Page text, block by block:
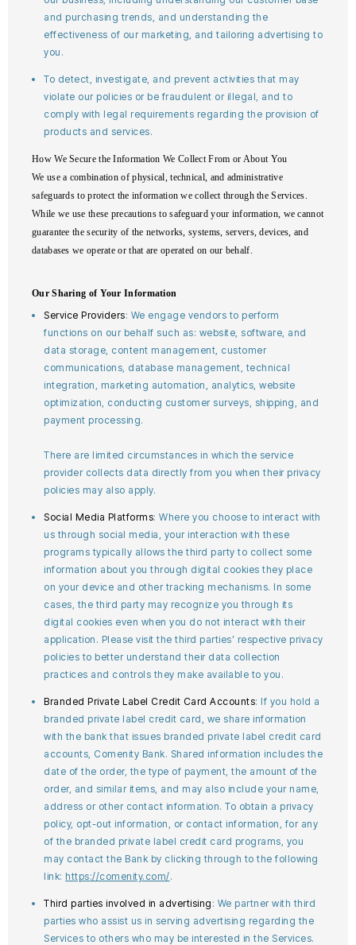
and purchasing trends, and understanding the
effectiveness of our marketing, and tailoring advertising to
you.
To detect, investigate, and prevent activities that may
violate our policies or be fraudulent or illegal, and to
comply with legal requirements regarding the provision of
products and services.
How We Secure the Information We Collect From or About You
We use a combination of physical, technical, and administrative
safeguards to protect the information we collect through the Services.
While we use these precautions to safeguard your information, we cannot
guarantee the security of the networks, systems, servers, devices, and
databases we operate or that are operated on our behalf.
Our Sharing of Your Information
Service Providers: We engage vendors to perform
functions on our behalf such as: website, software, and
data storage, content management, customer
communications, database management, technical
integration, marketing automation, analytics, website
optimization, conducting customer surveys, shipping, and
payment processing.
There are limited circumstances in which the service
provider collects data directly from you when their privacy
policies may also apply.
Social Media Platforms: Where you choose to interact with
us through social media, your interaction with these
programs typically allows the third party to collect some
information about you through digital cookies they place
on your device and other tracking mechanisms. In some
cases, the third party may recognize you through its
digital cookies even when you do not interact with their
application. Please visit the third parties’ respective privacy
policies to better understand their data collection
practices and controls they make available to you.
Branded Private Label Credit Card Accounts: If you hold a
branded private label credit card, we share information
with the bank that issues branded private label credit card
accounts, Comenity Bank. Shared information includes the
date of the order, the type of payment, the amount of the
order, and similar items, and may also include your name,
address or other contact information. To obtain a privacy
policy, opt-out information, or contact information, for any
of the branded private label credit card programs, you
may contact the Bank by clicking through to the following
link: https://comenity.com/.
Third parties involved in advertising : We partner with third
parties who assist us in serving advertising regarding the
Services to others who may be interested in the Services.